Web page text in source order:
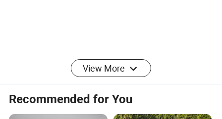
r
Runlin
Place of
China/Guangdong
View More
Recommended for You